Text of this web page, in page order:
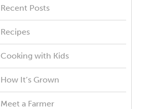
Recent Posts
Recipes
Cooking with Kids
How It’s Grown
Meet a Farmer